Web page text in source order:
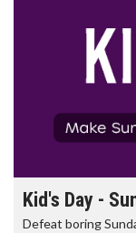
Kid's Day -
Defeat boring